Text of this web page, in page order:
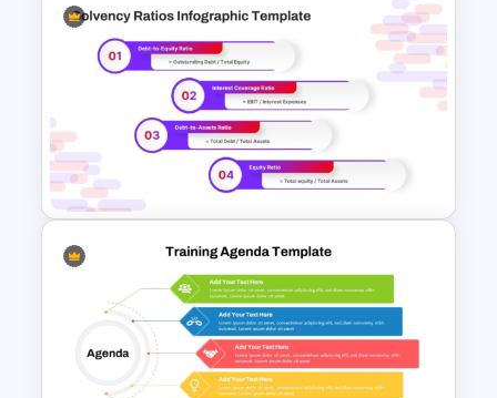
Account Plan PowerPoint and
Google Slides Templates
Solvency Ratios Infographic